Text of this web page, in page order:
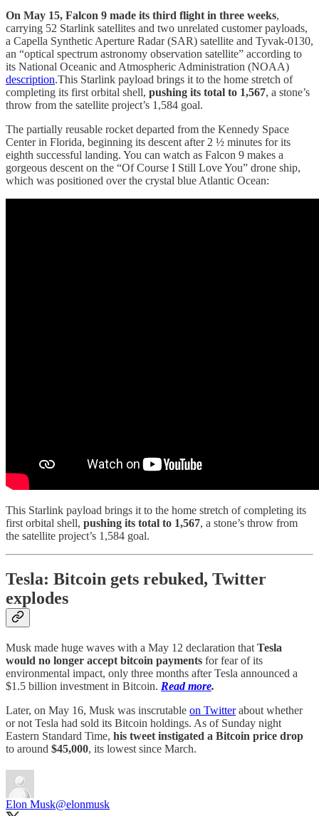
On May 15, Falcon 9 made its third flight in three weeks,
carrying 52 Starlink satellites and two unrelated customer payloads,
a Capella Synthetic Aperture Radar (SAR) satellite and Tyvak-0130,
an “optical spectrum astronomy observation satellite” according to
its National Oceanic and Atmospheric Administration (NOAA)
description.This Starlink payload brings it to the home stretch of
completing its first orbital shell, pushing its total to 1,567, a stone’s
throw from the satellite project’s 1,584 goal.
The partially reusable rocket departed from the Kennedy Space
Center in Florida, beginning its descent after 2 ½ minutes for its
eighth successful landing. You can watch as Falcon 9 makes a
gorgeous descent on the “Of Course I Still Love You” drone ship,
which was positioned over the crystal blue Atlantic Ocean:
This Starlink payload brings it to the home stretch of completing its
first orbital shell, pushing its total to 1,567, a stone’s throw from
the satellite project’s 1,584 goal.
Tesla: Bitcoin gets rebuked, Twitter
explodes
Musk made huge waves with a May 12 declaration that Tesla
would no longer accept bitcoin payments for fear of its
environmental impact, only three months after Tesla announced a
$1.5 billion investment in Bitcoin. Read more.
Later, on May 16, Musk was inscrutable on Twitterabout whether
or not Tesla had sold its Bitcoin holdings. As of Sunday night
Eastern Standard Time, his tweet instigated a Bitcoin price drop
to around $45,000, its lowest since March.
Elon Musk@elonmusk